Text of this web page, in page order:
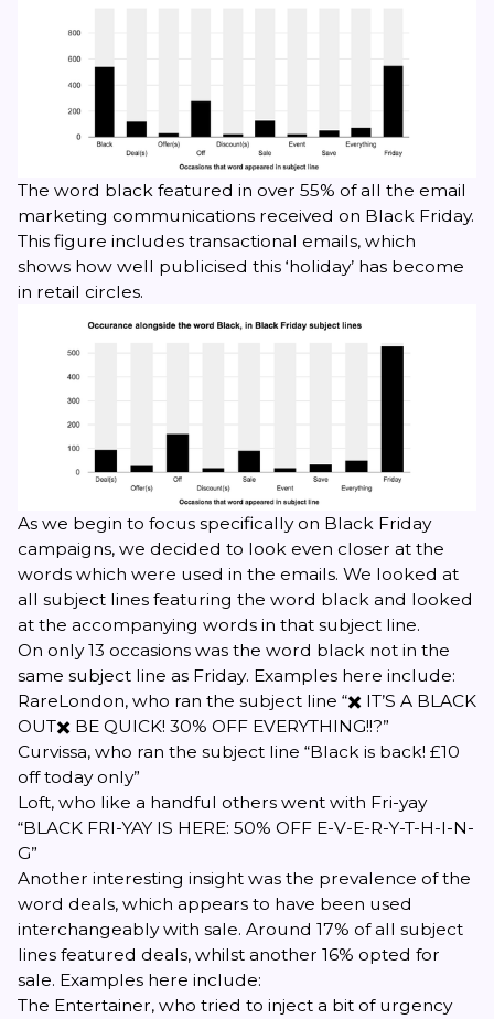
The word black featured in over 55% of all the email
marketing communications received on Black Friday.
This figure includes transactional emails, which
shows how well publicised this ‘holiday’ has become
in retail circles.
As we begin to focus specifically on Black Friday
campaigns, we decided to look even closer at the
words which were used in the emails. We looked at
all subject lines featuring the word black and looked
at the accompanying words in that subject line.
On only 13 occasions was the word black not in the
same subject line as Friday. Examples here include:
RareLondon, who ran the subject line “✖️ IT’S A BLACK
OUT✖️ BE QUICK! 30% OFF EVERYTHING!!?”
Curvissa, who ran the subject line “Black is back! £10
off today only”
Loft, who like a handful others went with Fri-yay
“BLACK FRI-YAY IS HERE: 50% OFF E-V-E-R-Y-T-H-I-N-
G”
Another interesting insight was the prevalence of the
word deals, which appears to have been used
interchangeably with sale. Around 17% of all subject
lines featured deals, whilst another 16% opted for
sale. Examples here include:
The Entertainer, who tried to inject a bit of urgency